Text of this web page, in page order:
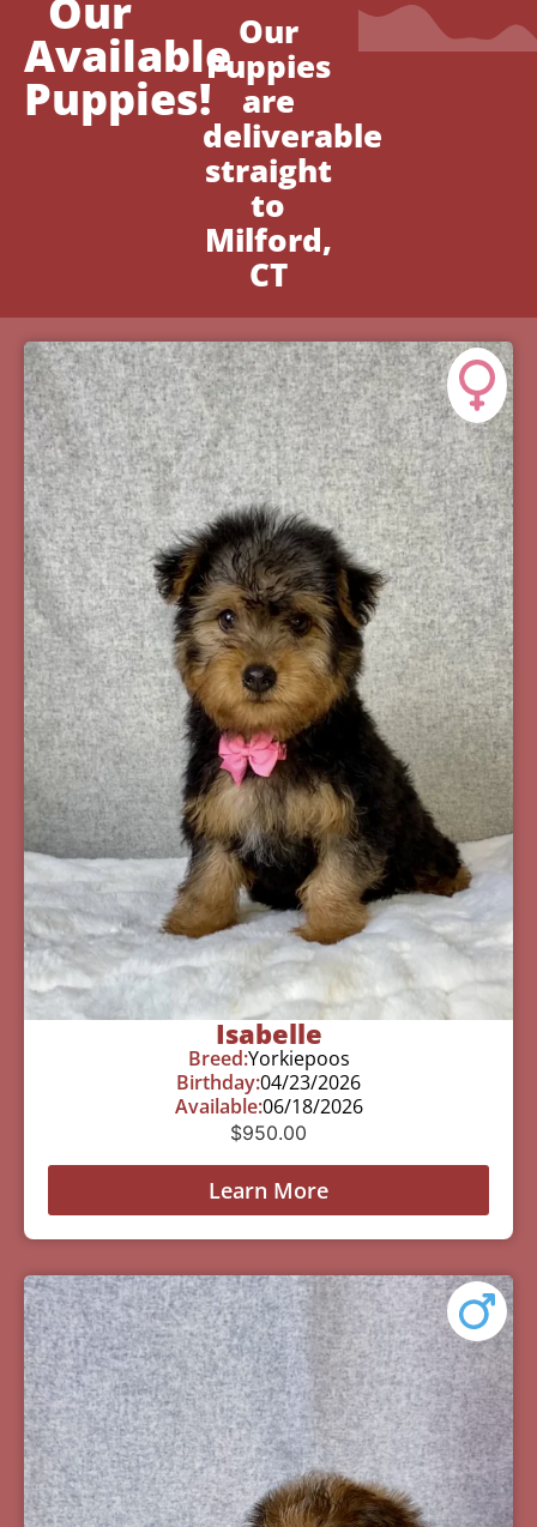
Our
Available
Puppies!
Our
Puppies
are
deliverable
straight
to
Milford,
CT
Isabelle
Breed:Yorkiepoos
Birthday:04/23/2026
Available:06/18/2026
$950.00
Learn More